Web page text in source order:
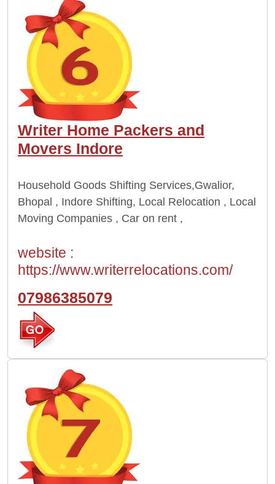
Writer Home Packers and
Movers Indore
Household Goods Shifting Services,Gwalior,
Bhopal , Indore Shifting, Local Relocation , Local
Moving Companies , Car on rent ,
website :
https://www.writerrelocations.com/
07986385079